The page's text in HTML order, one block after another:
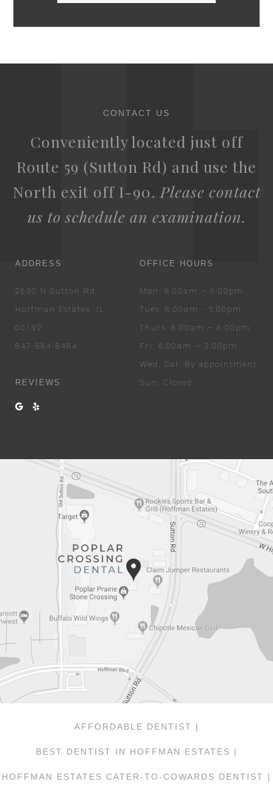
CONTACT US
Conveniently located just off
Route 59 (Sutton Rd) and use the
North exit off I-90. Please contact
us to schedule an examination.
ADDRESS
2630 N Sutton Rd
Hoffman Estates, IL
60192
847-884-8484
REVIEWS
OFFICE HOURS
Mon : 8:00am – 6:00pm
Tues : 8:00am - 5:00pm
Thurs : 8:00am – 6:00pm
Fri : 8:00am – 3:00pm
Wed
, Sat : By appointment
Sun : Closed
AFFORDABLE DENTIST |
BEST DENTIST IN HOFFMAN ESTATES |
HOFFMAN ESTATES CATER-TO-COWARDS DENTIST |